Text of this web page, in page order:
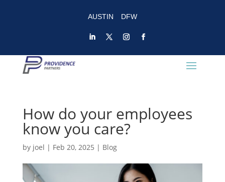
AUSTIN DFW
How do your employees
know you care?
by joel | Feb 20, 2025 | Blog